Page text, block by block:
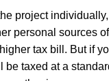
project
personal sources
tax bill. But if
be taxed at a